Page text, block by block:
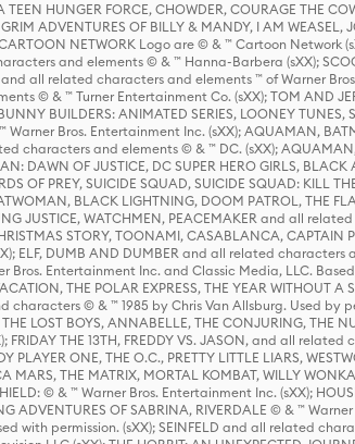
TEEN HUNGER FORCE, CHOWDER, COURAGE THE
ADVENTURES OF BILLY & MANDY, I AM WEASEL,
NETWORK Logo are © & ™ Cartoon Network
and elements © & ™ Hanna-Barbera (sXX);
all related characters and elements ™ of Warner
© & ™ Turner Entertainment Co. (sXX); TOM AND
BUILDERS: ANIMATED SERIES, LOONEY TUNES,
Bros. Entertainment Inc. (sXX); AQUAMAN,
characters and elements © & ™ DC. (sXX);
DAWN OF JUSTICE, DC SUPER HERO GIRLS, BLACK
OF PREY, SUICIDE SQUAD, SUICIDE SQUAD: KILL
BLACK LIGHTNING, DOOM PATROL, THE
JUSTICE, WATCHMEN, PEACEMAKER and all
STORY, TOONAMI, CASABLANCA, CAPTAIN
ELF, DUMB AND DUMBER and all related
Bros. Entertainment Inc. and Classic Media, LLC.
THE POLAR EXPRESS, THE YEAR WITHOUT A
characters © & ™ 1985 by Chris Van Allsburg. Used by
LOST BOYS, ANNABELLE, THE CONJURING, THE
THE 13TH, FREDDY VS. JASON, and all related
ONE, THE O.C., PRETTY LITTLE LIARS,
MARS, THE MATRIX, MORTAL KOMBAT, WILLY
© & ™ Warner Bros. Entertainment Inc. (sXX);
OF SABRINA, RIVERDALE © & ™ Warner
with permission. (sXX); SEINFELD and all related